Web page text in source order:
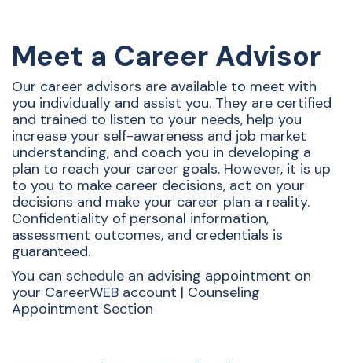
Meet a Career Advisor
Our career advisors are available to meet with
you individually and assist you. They are certified
and trained to listen to your needs, help you
increase your self-awareness and job market
understanding, and coach you in developing a
plan to reach your career goals. However, it is up
to you to make career decisions, act on your
decisions and make your career plan a reality.
Confidentiality of personal information,
assessment outcomes, and credentials is
guaranteed.
You can schedule an advising appointment on
your CareerWEB account | Counseling
Appointment Section